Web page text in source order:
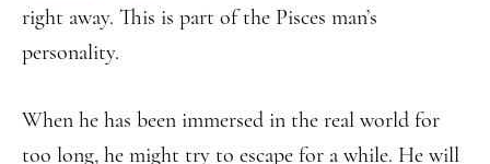
right away. This is part of the Pisces man’s
personality.
When he has been immersed in the real world for
too long, he might try to escape for a while. He will